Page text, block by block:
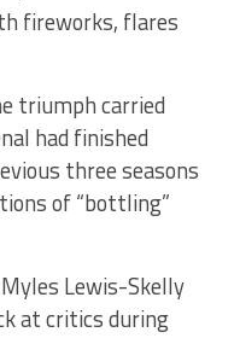
fireworks, flares
triumph carried
had finished
three seasons
of “bottling”
Lewis-Skelly
at critics during